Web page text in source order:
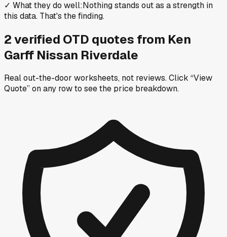
✓ What they do well:Nothing stands out as a strength in
this data. That's the finding.
2verified OTD quotes from Ken
Garff Nissan Riverdale
Real out-the-door worksheets, not reviews.Click “View
Quote” on any rowto see the price breakdown.